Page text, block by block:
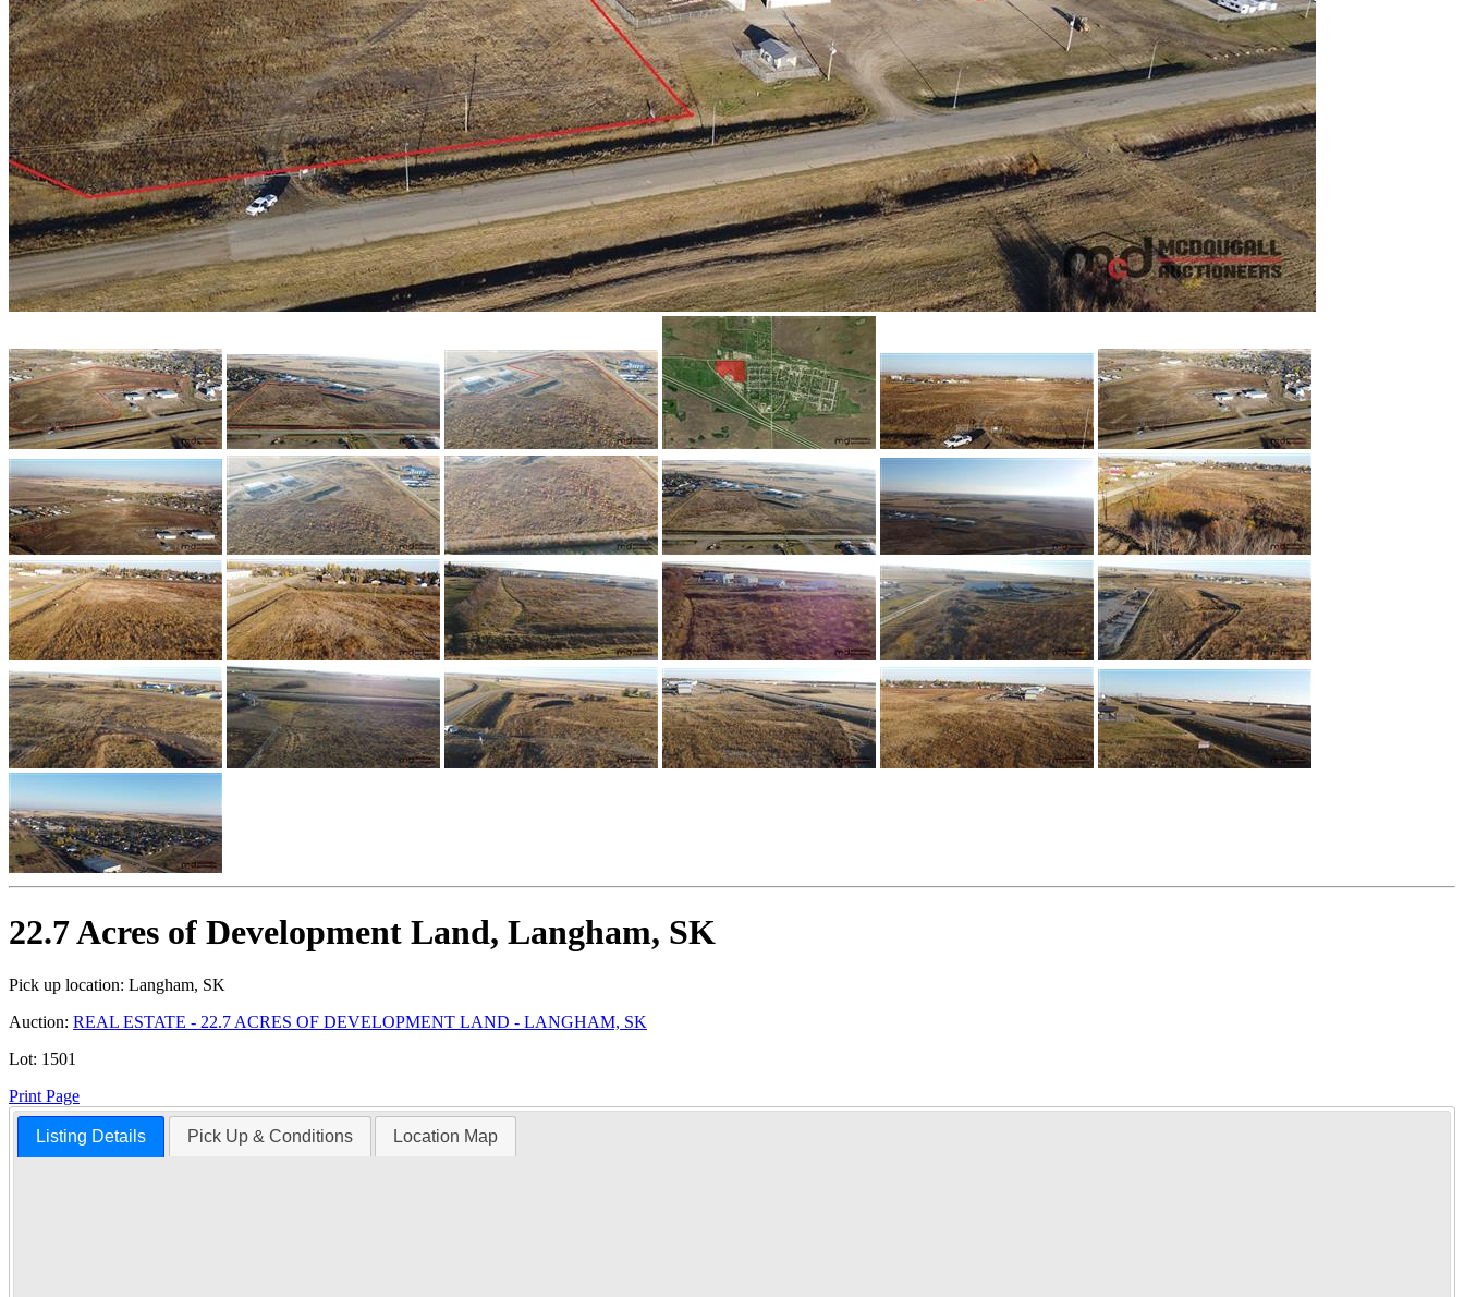
22.7 Acres of Development Land, Langham, SK
Pick up location: Langham, SK
Auction: REAL ESTATE - 22.7 ACRES OF DEVELOPMENT LAND - LANGHAM, SK
Lot: 1501
Print Page
Listing Details Pick Up & Conditions Location Map